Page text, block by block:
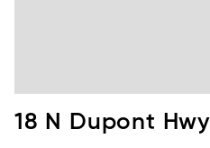
18 N Dupont Hwy